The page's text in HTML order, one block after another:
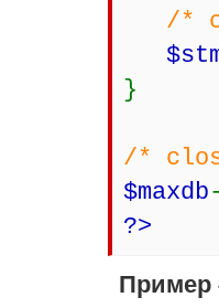
/*
}
/*
$maxdb
?>
Пример